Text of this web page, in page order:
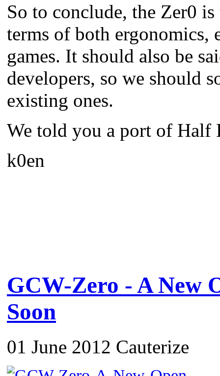
So to conclude, the Zer0
terms of both ergonomics,
games. It should also be
developers, so we should
existing ones.
We told you a port of Half
k0en
GCW-Zero - A New
Soon
01 June 2012 Cauterize